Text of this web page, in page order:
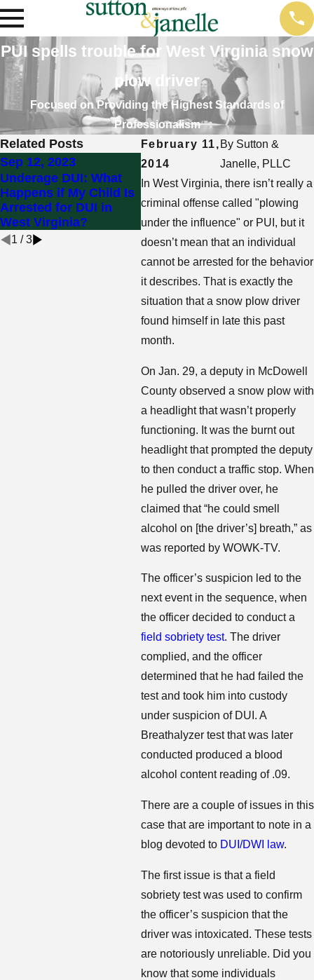
PUI spells trouble for West Virginia snow
plow driver
Focused on Providing the Highest Standards of
Professionalism
February 11,
2014
By Sutton &
Janelle, PLLC
In West Virginia, there isn’t really a
criminal offense called "plowing
under the influence" or PUI, but it
doesn’t mean that an individual
cannot be arrested for the behavior
it describes. That is exactly the
situation that a snow plow driver
found himself in late this past
month.
On Jan. 29, a deputy in McDowell
County observed a snow plow with
a headlight that wasn’t properly
functioning. It was the burnt out
headlight that prompted the deputy
to then conduct a traffic stop. When
he pulled the driver over, he
claimed that “he could smell
alcohol on [the driver’s] breath,” as
was reported by WOWK-TV.
The officer’s suspicion led to the
next event in the sequence, when
the officer decided to conduct a
field sobriety test. The driver
complied, and the officer
determined that he had failed the
test and took him into custody
under suspicion of DUI. A
Breathalyzer test that was later
conducted produced a blood
alcohol content reading of .09.
There are a couple of issues in this
case that are important to note in a
blog devoted to DUI/DWI law.
The first issue is that a field
sobriety test was used to confirm
the officer’s suspicion that the
driver was intoxicated. These tests
are notoriously unreliable. Did you
know that some individuals
Related Posts
Sep 12, 2023
Underage DUI: What
Happens if My Child Is
Arrested for DUI in
West Virginia?
Jul 25, 2023
How Do I Get My
Driver’s License
Reinstated After a DUI
in West Virginia?
May
Can
DUI
I’m
Car?
1 /3